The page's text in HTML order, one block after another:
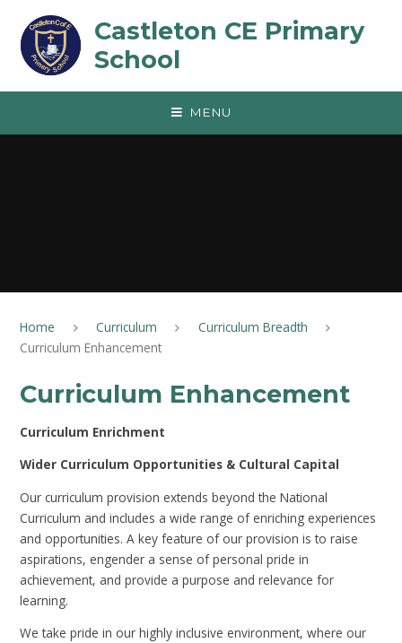
Castleton CE Primary
School
MENU
Home Curriculum
Curriculum Breadth
Curriculum Enhancement
Curriculum Enhancement
Curriculum Enrichment
Wider Curriculum Opportunities & Cultural Capital
Our curriculum provision extends beyond the National
Curriculum and includes a wide range of enriching experiences
and opportunities. A key feature of our provision is to raise
aspirations, engender a sense of personal pride in
achievement, and provide a purpose and relevance for
learning.
We take pride in our highly inclusive environment, where our